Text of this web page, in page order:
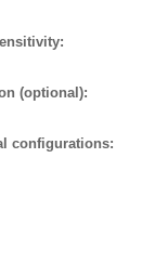
(optional):
configurations: